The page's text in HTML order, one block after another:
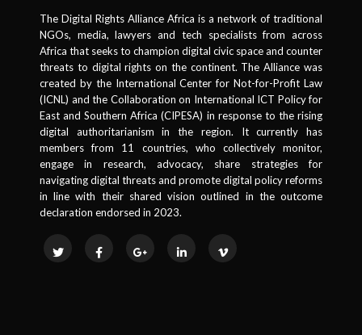
The Digital Rights Alliance Africa is a network of traditional
NGOs, media, lawyers and tech specialists from across
Africa that seeks to champion digital civic space and counter
threats to digital rights on the continent. The Alliance was
created by the International Center for Not-for-Profit Law
(ICNL) and the Collaboration on International ICT Policy for
East and Southern Africa (CIPESA) in response to the rising
digital authoritarianism in the region. It currently has
members from 11 countries, who collectively monitor,
engage in research, advocacy, share strategies for
navigating digital threats and promote digital policy reforms
in line with their shared vision outlined in the outcome
declaration endorsed in 2023.